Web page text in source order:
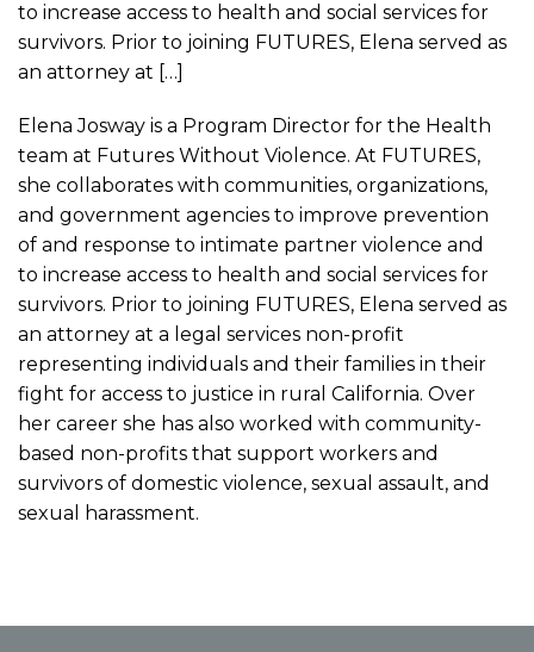
to increase access to health and social services for
survivors. Prior to joining FUTURES, Elena served as
an attorney at […]
Elena Josway is a Program Director for the Health
team at Futures Without Violence. At FUTURES,
she collaborates with communities, organizations,
and government agencies to improve prevention
of and response to intimate partner violence and
to increase access to health and social services for
survivors. Prior to joining FUTURES, Elena served as
an attorney at a legal services non-profit
representing individuals and their families in their
fight for access to justice in rural California. Over
her career she has also worked with community-
based non-profits that support workers and
survivors of domestic violence, sexual assault, and
sexual harassment.